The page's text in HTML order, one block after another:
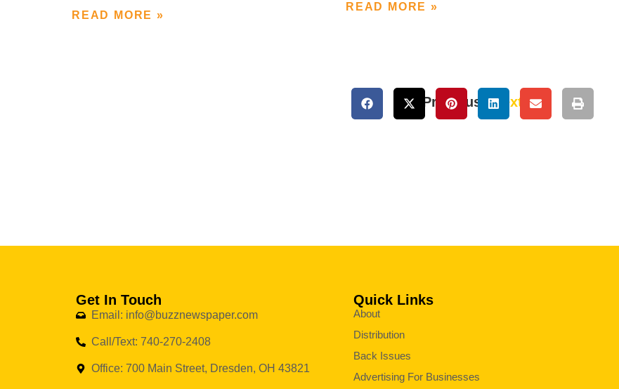
READ MORE »
READ MORE »
« Previous Next »
Get In Touch
Email: info@buzznewspaper.com
Call/Text: 740-270-2408
Office: 700 Main Street, Dresden, OH 43821
Quick Links
About
Distribution
Back Issues
Advertising For Businesses